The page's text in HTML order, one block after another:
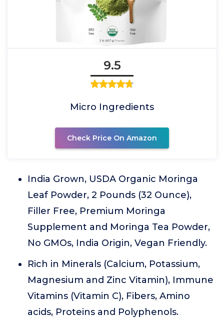
9.5
Micro Ingredients
Check Price On Amazon
India Grown, USDA Organic Moringa
Leaf Powder, 2 Pounds (32 Ounce),
Filler Free, Premium Moringa
Supplement and Moringa Tea Powder,
No GMOs, India Origin, Vegan Friendly.
Rich in Minerals (Calcium, Potassium,
Magnesium and Zinc Vitamin), Immune
Vitamins (Vitamin C), Fibers, Amino
acids, Proteins and Polyphenols.